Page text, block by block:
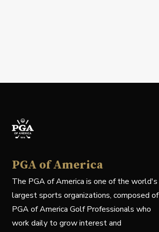
PGA of America
The PGA of America is one of the world's
largest sports organizations, composed of
PGA of America Golf Professionals who
work daily to grow interest and